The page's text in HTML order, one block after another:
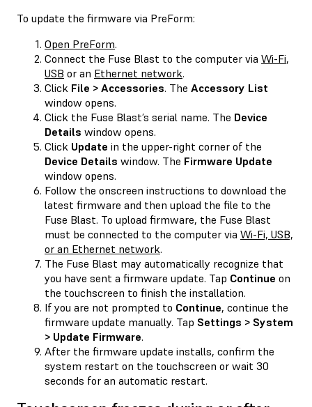
To update the firmware via PreForm:
Open PreForm.
Connect the Fuse Blast to the computer via Wi-Fi,
USB or an Ethernet network.
Click File > Accessories. The Accessory List
window opens.
Click the Fuse Blast’s serial name. The Device
Details window opens.
Click Update in the upper-right corner of the
Device Details window. The Firmware Update
window opens.
Follow the onscreen instructions to download the
latest firmware and then upload the file to the
Fuse Blast. To upload firmware, the Fuse Blast
must be connected to the computer via Wi-Fi, USB,
or an Ethernet network.
The Fuse Blast may automatically recognize that
you have sent a firmware update. Tap Continue on
the touchscreen to finish the installation.
If you are not prompted to Continue, continue the
firmware update manually. Tap Settings > System
> Update Firmware.
After the firmware update installs, confirm the
system restart on the touchscreen or wait 30
seconds for an automatic restart.